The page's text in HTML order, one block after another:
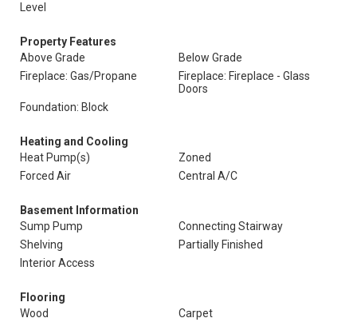
Level
Property Features
Above Grade
Below Grade
Fireplace: Gas/Propane
Fireplace: Fireplace - Glass
Doors
Foundation: Block
Heating and Cooling
Heat Pump(s)
Zoned
Forced Air
Central A/C
Basement Information
Sump Pump
Connecting Stairway
Shelving
Partially Finished
Interior Access
Flooring
Wood
Carpet